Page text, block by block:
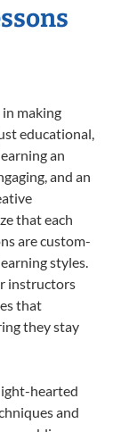
in making
educational,
an
and an
that each
are custom-
styles.
instructors
that
they stay
hearted
and